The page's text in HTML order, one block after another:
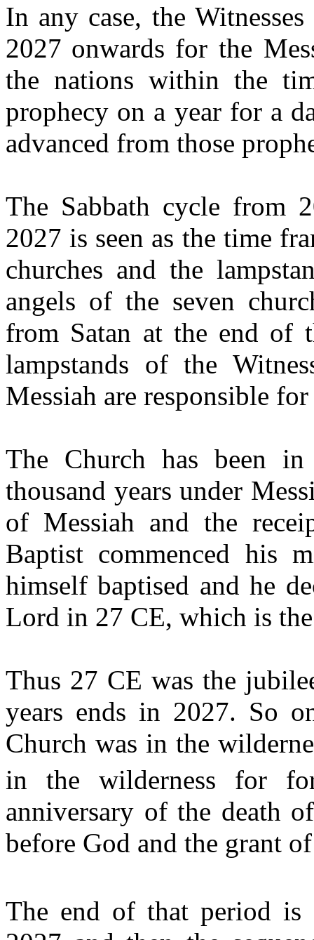
In any case, the
2027 onwards for the
the nations within the
prophecy on a year for a
advanced from those
The Sabbath cycle from
2027 is seen as the time
churches and the
angels of the seven
from Satan at the end of
lampstands of the
Messiah are responsible
The Church has been
thousand years under
of Messiah and the
Baptist commenced his
himself baptised and he
Lord in 27 CE, which is
Thus 27 CE was the
years ends in 2027. So
Church was in the
in the wilderness for
anniversary of the death
before God and the grant
The end of that period is